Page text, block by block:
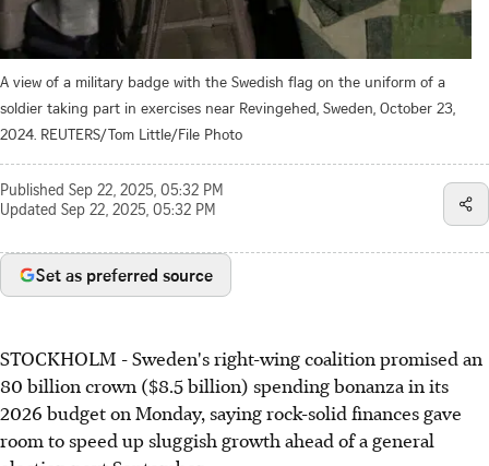
A view of a military badge with the Swedish flag on the uniform of a
soldier taking part in exercises near Revingehed, Sweden, October 23,
2024. REUTERS/Tom Little/File Photo
Published Sep 22, 2025, 05:32 PM
Updated Sep 22, 2025, 05:32 PM
Set as preferred source
STOCKHOLM - Sweden's right-wing coalition promised an
80 billion crown ($8.5 billion) spending bonanza in its
2026 budget on Monday, saying rock-solid finances gave
room to speed up sluggish growth ahead of a general